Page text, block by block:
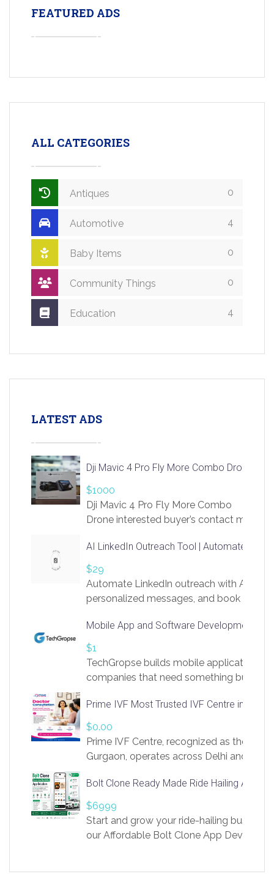
FEATURED ADS
ALL CATEGORIES
Antiques 0
Automotive 4
Baby Items 0
Community Things 0
Education 4
LATEST ADS
Dji Mavic 4 Pro Fly More Combo Drone
$1000
Dji Mavic 4 Pro Fly More Combo
Drone interested buyer’s contact me
AI LinkedIn Outreach Tool | Automate Lead
$29
Automate LinkedIn outreach with AI.
personalized messages, and book more
https://app.linksprig.com/register
Mobile App and Software Development
$1
TechGropse builds mobile applications
companies that need something built to
in Flutter and React Native, web
Our projects cover customer portals,
systems, marketplace platforms, admin
integrations. Each build runs
Prime IVF Most Trusted IVF Centre in
$0.00
Prime IVF Centre, recognized as the best
Gurgaon, operates across Delhi and
medical infrastructure. Established with
providing world-class infertility
economical rates, we uphold strong
and transparency at every stage. Our
Bolt Clone Ready Made Ride Hailing App
$6999
Start and grow your ride-hailing business
our Affordable Bolt Clone App